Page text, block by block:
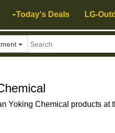
Yoking Chemical products at
Today's Deals LG-